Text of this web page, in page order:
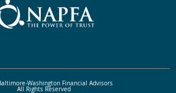
Washington Financial Advisors
All Rights Reserved